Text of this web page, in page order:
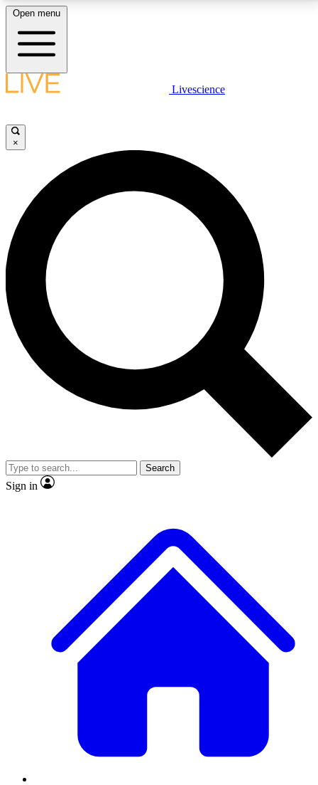
LIVE SCIENCE PLUS
JOIN FREE
LIVE SCIENCE PRO
Unlimited access to our exclusive features, expert analysis and in-depth
interviews, all ad-free
No ads, ever
Exclusive, original
reporting
video
Member-only features
Open menu
Livescience
×
Search
Sign in